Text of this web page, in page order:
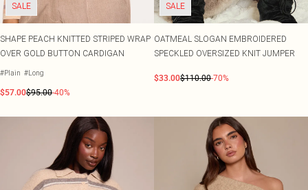
SALE
SHAPE PEACH KNITTED STRIPED WRAP
OVER GOLD BUTTON CARDIGAN
#Plain #Long
$57.00$95.00-40%
SALE
OATMEAL SLOGAN EMBROIDERED
SPECKLED OVERSIZED KNIT JUMPER
$33.00$110.00-70%